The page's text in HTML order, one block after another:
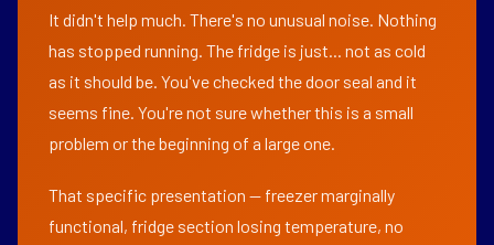
It didn't help much. There's no unusual noise. Nothing
has stopped running. The fridge is just... not as cold
as it should be. You've checked the door seal and it
seems fine. You're not sure whether this is a small
problem or the beginning of a large one.
That specific presentation — freezer marginally
functional, fridge section losing temperature, no